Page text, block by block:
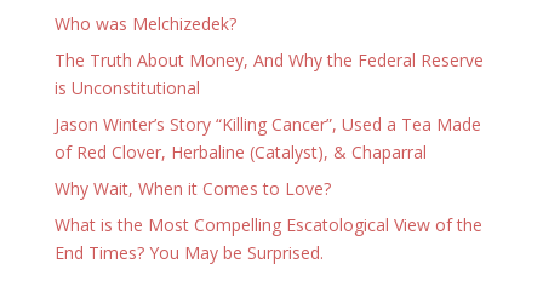
Who was Melchizedek?
The Truth About Money, And Why the Federal Reserve
is Unconstitutional
Jason Winter’s Story “Killing Cancer”, Used a Tea Made
of Red Clover, Herbaline (Catalyst), & Chaparral
Why Wait, When it Comes to Love?
What is the Most Compelling Escatological View of the
End Times? You May be Surprised.